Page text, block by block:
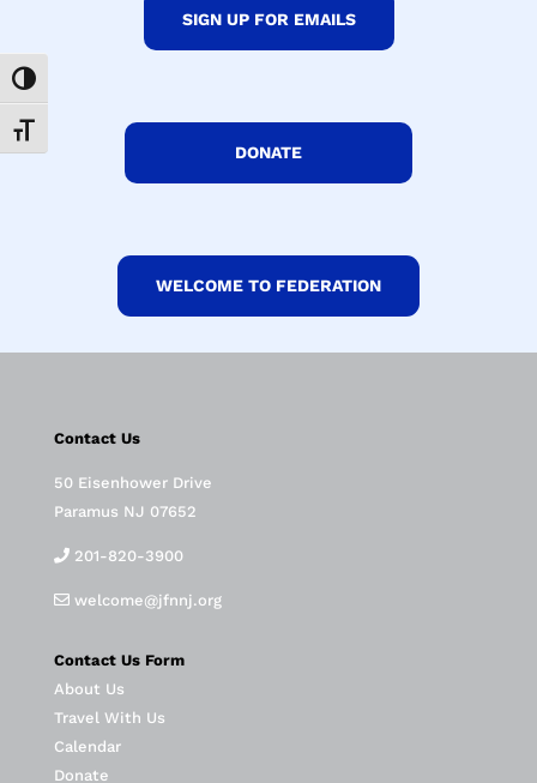
Toggle High Contrast
Toggle Font size
SIGN UP FOR EMAILS
DONATE
WELCOME TO FEDERATION
Contact Us
50 Eisenhower Drive
Paramus NJ 07652
201-820-3900
welcome@jfnnj.org
Contact Us Form
About Us
Travel With Us
Calendar
Donate